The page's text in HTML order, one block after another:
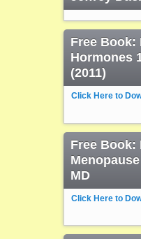
Free Book:
Hormones
(2011)
Click Here to
Free Book:
MD
Click Here to